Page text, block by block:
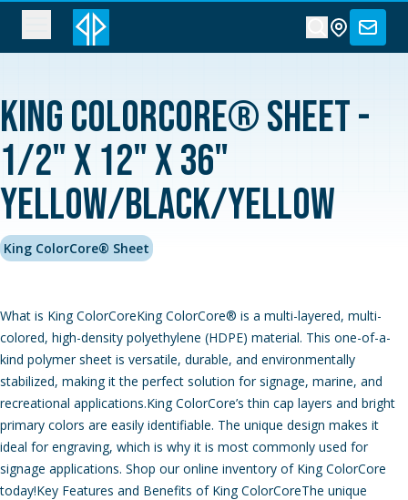
King ColorCore® Sheet -
1/2" x 12" x 36"
Yellow/Black/Yellow
King ColorCore® Sheet
What is King ColorCoreKing ColorCore® is a multi-layered, multi-
colored, high-density polyethylene (HDPE) material. This one-of-a-
kind polymer sheet is versatile, durable, and environmentally
stabilized, making it the perfect solution for signage, marine, and
recreational applications.King ColorCore’s thin cap layers and bright
primary colors are easily identifiable. The unique design makes it
ideal for engraving, which is why it is most commonly used for
signage applications. Shop our online inventory of King ColorCore
today!Key Features and Benefits of King ColorCoreThe unique